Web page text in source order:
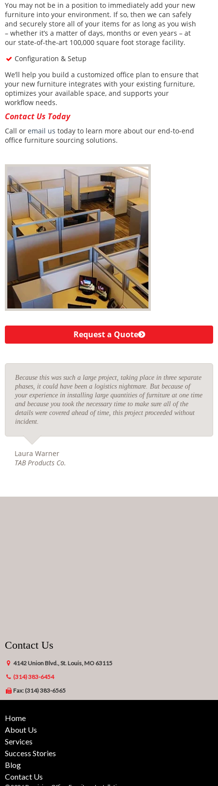
You may not be in a position to immediately add your new
furniture into your environment. If so, then we can safely
and securely store all of your items for as long as you wish
– whether it’s a matter of days, months or even years – at
our state-of-the-art 100,000 square foot storage facility.
Configuration & Setup
We’ll help you build a customized office plan to ensure that
your new furniture integrates with your existing furniture,
optimizes your available space, and supports your
workflow needs.
Contact Us Today
Call or email us today to learn more about our end-to-end
office furniture sourcing solutions.
Request a Quote
Because this was such a large project, taking place in three separate
phases, it could have been a logistics nightmare. But because of
your experience in installing large quantities of furniture at one time
and because you took the necessary time to make sure all of the
details were covered ahead of time, this project proceeded without
incident.
Laura Warner
TAB Products Co.
Contact Us
4142 Union Blvd., St. Louis, MO 63115
(314) 383-6454
Fax: (314) 383-6565
Home
About Us
Services
Success Stories
Blog
Contact Us